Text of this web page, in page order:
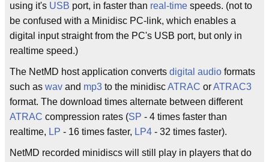
using it's USB port, in faster than real-time speeds. (not to
be confused with a Minidisc PC-link, which enables a
digital input straight from the PC's USB port, but only in
realtime speed.)
The NetMD host application converts digital audio formats
such as wav and mp3 to the minidiscATRAC orATRAC3
format. The download times alternate between different
ATRAC compression rates (SP - 4 times faster than
realtime, LP - 16 times faster, LP4 - 32 times faster).
NetMD recorded minidiscs will still play in players that do